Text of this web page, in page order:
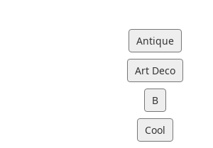
Antique
Art Deco
B
Cool